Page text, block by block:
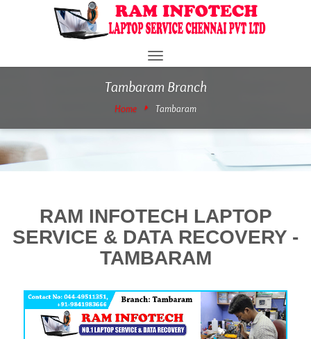
Toggle
Tambaram Branch
Home Tambaram
RAM INFOTECH LAPTOP
SERVICE & DATA RECOVERY -
TAMBARAM